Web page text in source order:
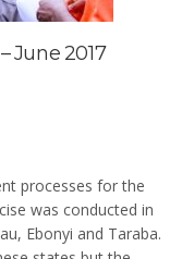
June 2017
processes for the
was conducted in
Ebonyi and Taraba.